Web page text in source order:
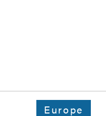
Europe